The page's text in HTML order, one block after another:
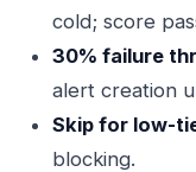
cold; score
30% failure
alert creation
Skip for low-
blocking.